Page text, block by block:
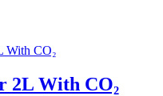
2L With CO₂